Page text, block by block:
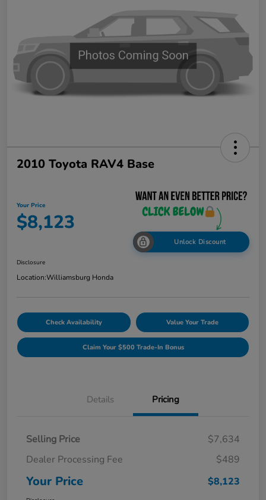
2010 Toyota RAV4 Base
Your Price
$8,123
Unlock Discount
Disclosure
Location:Williamsburg Honda
Check Availability Value Your Trade
Claim Your $500 Trade-In Bonus
Details Pricing
Selling Price
$7,634
Dealer Processing Fee
$489
Your Price $8,123